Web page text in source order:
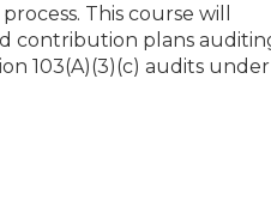
This course will
contribution plans
103(A)(3)(c) audits under